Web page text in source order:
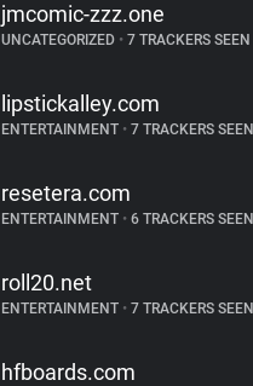
jmcomic-zzz.one
UNCATEGORIZED •7 TRACKERS SEEN
lipstickalley.com
ENTERTAINMENT •7 TRACKERS SEEN
resetera.com
ENTERTAINMENT •6 TRACKERS SEEN
roll20.net
ENTERTAINMENT •7 TRACKERS SEEN
hfboards.com